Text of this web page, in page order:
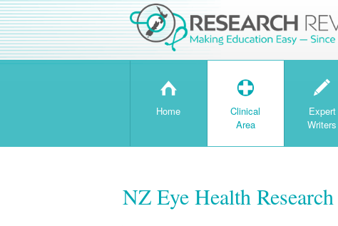
H
Home
T
Clinical
Area
W
Expert
Writers
NZ Eye Health